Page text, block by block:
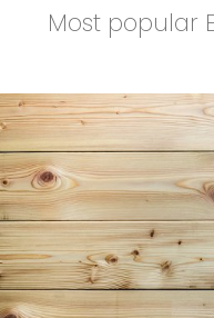
Most popular